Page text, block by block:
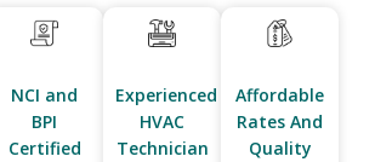
NCI and
BPI
Certified
Experienced
HVAC
Technician
Affordable
Rates And
Quality